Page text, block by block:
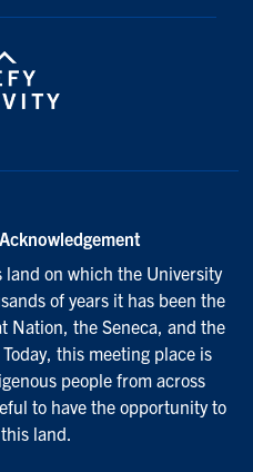
land on which the University
of years it has been the
Nation, the Seneca, and the
this meeting place is
people from across
to have the opportunity to
land.